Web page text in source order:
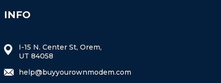
INFO
I-15 N. Center St, Orem,
UT 84058
help@buyyourownmodem.com